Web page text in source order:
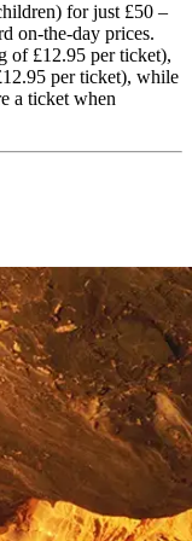
for just £50 –
on-the-day prices.
of £12.95 per ticket),
per ticket), while
a ticket when